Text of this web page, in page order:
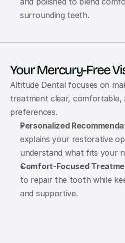
surrounding teeth.
Your Mercury-Free
Altitude Dental focuses on
treatment clear, comfortable,
preferences.
Personalized
explains your restorative
understand what fits your
Comfort-Focused
to repair the tooth while
and supportive.